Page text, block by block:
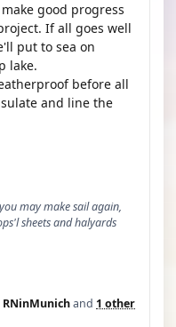
good progress
If all goes well
put to sea on
lake.
before all
and line the
may make sail again,
sheets and halyards
RNinMunichand 1 other